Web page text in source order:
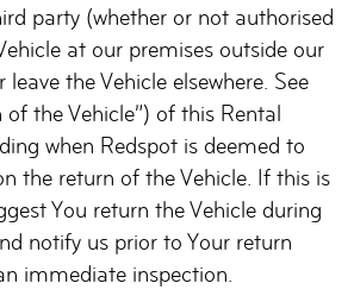
party (whether or not authorised
at our premises outside our
leave the Vehicle elsewhere. See
of the Vehicle”) of this Rental
when Redspot is deemed to
the return of the Vehicle. If this is
You return the Vehicle during
notify us prior to Your return
immediate inspection.